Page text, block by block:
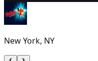
New York, NY